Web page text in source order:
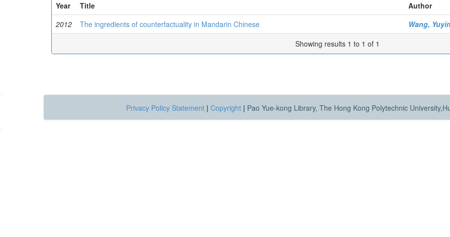
Year
Title
Author
2012
The ingredients of counterfactuality in Mandarin Chinese
Wang,
Showing results 1 to 1 of 1
Privacy Policy Statement | Copyright | Pao Yue-kong Library, The Hong Kong Polytechnic